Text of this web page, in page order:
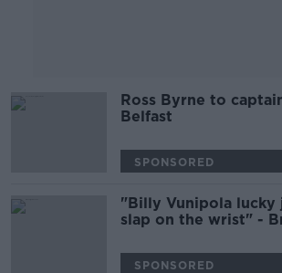
Ross Byrne to
Belfast
SPONSORED
"Billy Vunipola lucky
slap on the wrist" -
SPONSORED